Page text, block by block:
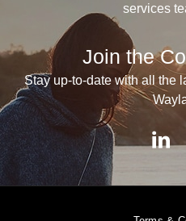
services
Join the
Stay up-to-date with all the